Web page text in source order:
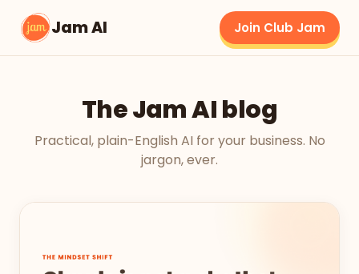
Jam AI Join Club Jam
The Jam AI blog
Practical, plain-English AI for your business. No
jargon, ever.